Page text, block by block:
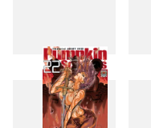
19